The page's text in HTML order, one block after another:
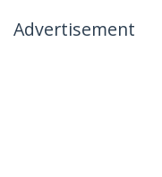
Advertisement